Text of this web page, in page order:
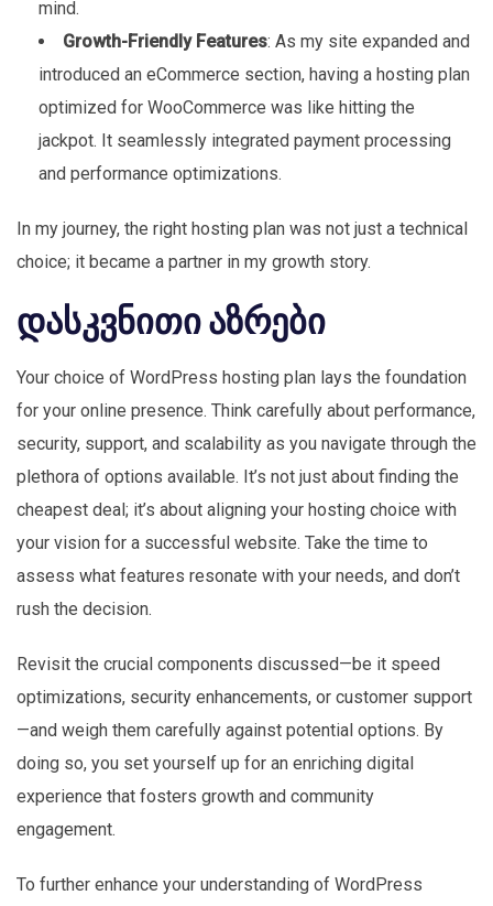
mind.
Growth-Friendly Features: As my site expanded and
introduced an eCommerce section, having a hosting plan
optimized for WooCommerce was like hitting the
jackpot. It seamlessly integrated payment processing
and performance optimizations.
In my journey, the right hosting plan was not just a technical
choice; it became a partner in my growth story.
დასკვნითი აზრები
Your choice of WordPress hosting plan lays the foundation
for your online presence. Think carefully about performance,
security, support, and scalability as you navigate through the
plethora of options available. It’s not just about finding the
cheapest deal; it’s about aligning your hosting choice with
your vision for a successful website. Take the time to
assess what features resonate with your needs, and don’t
rush the decision.
Revisit the crucial components discussed—be it speed
optimizations, security enhancements, or customer support
—and weigh them carefully against potential options. By
doing so, you set yourself up for an enriching digital
experience that fosters growth and community
engagement.
To further enhance your understanding of WordPress